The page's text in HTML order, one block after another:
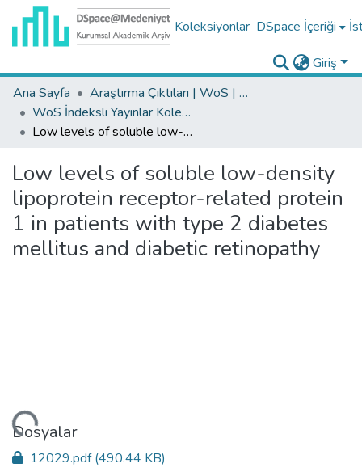
Koleksiyonlar DSpace İçeriği
Giriş
Ana Sayfa
Araştırma Çıktıları | WoS | Scopus | TR-Dizin | PubMed
WoS İndeksli Yayınlar Koleksiyonu
Low levels of soluble low-density lipoprotein receptor-related protein 1 in patients with type 2 diabetes mellitus and diabetic retinopathy
Low levels of soluble low-density
lipoprotein receptor-related protein
1 in patients with type 2 diabetes
mellitus and diabetic retinopathy
Dosyalar
12029.pdf(490.44 KB)